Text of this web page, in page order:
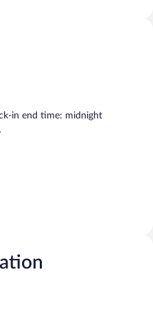
in end time: midnight